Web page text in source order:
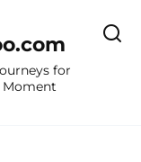
for
Moment